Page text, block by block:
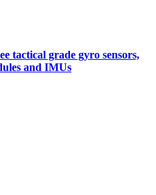
tactical grade gyro sensors,
and IMUs